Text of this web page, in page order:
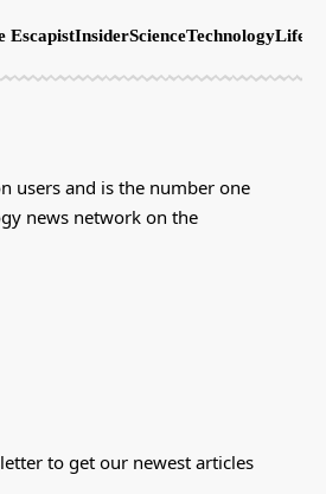
EscapistInsiderScienceTechnology
users and is the number one
news network on the
to get our newest articles